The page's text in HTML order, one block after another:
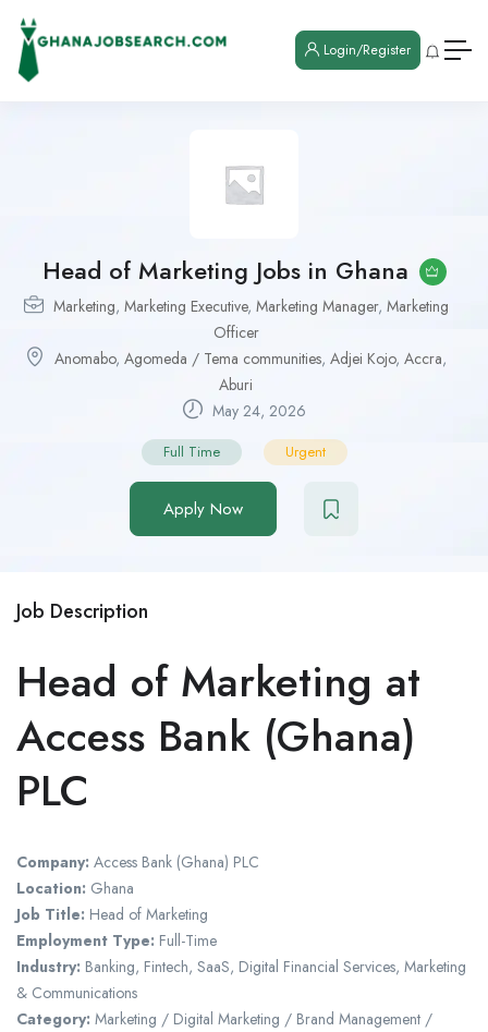
Login/Register
Head of Marketing Jobs in Ghana
Marketing, Marketing Executive, Marketing Manager, Marketing
Officer
Anomabo, Agomeda / Tema communities, Adjei Kojo, Accra,
Aburi
May 24, 2026
Full Time Urgent
Apply Now
Job Description
Head of Marketing at
Access Bank (Ghana)
PLC
Company: Access Bank (Ghana) PLC
Location: Ghana
Job Title: Head of Marketing
Employment Type: Full-Time
Industry: Banking, Fintech, SaaS, Digital Financial Services, Marketing
& Communications
Category: Marketing / Digital Marketing / Brand Management /